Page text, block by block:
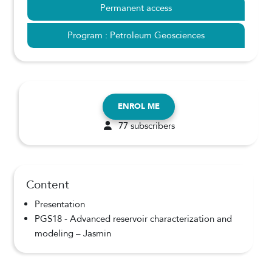
Permanent access
Program : Petroleum Geosciences
Content
Presentation
PGS18 - Advanced reservoir characterization and
modeling – Jasmin
ENROL ME
77 subscribers